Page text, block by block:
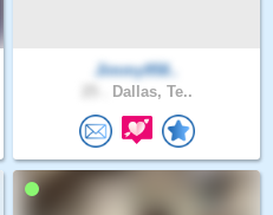
Jimmy958..
Dallas, Te..